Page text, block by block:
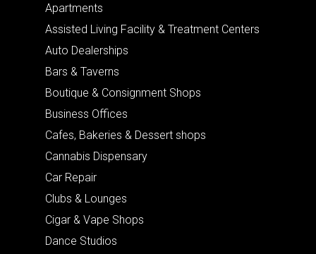
Apartments
Assisted Living Facility & Treatment Centers
Auto Dealerships
Bars & Taverns
Boutique & Consignment Shops
Business Offices
Cafes, Bakeries & Dessert shops
Cannabis Dispensary
Car Repair
Clubs & Lounges
Cigar & Vape Shops
Dance Studios